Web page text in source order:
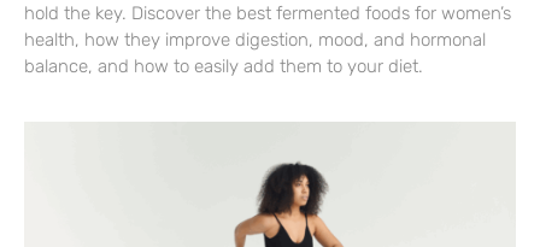
hold the key. Discover the best fermented foods for women’s
health, how they improve digestion, mood, and hormonal
balance, and how to easily add them to your diet.